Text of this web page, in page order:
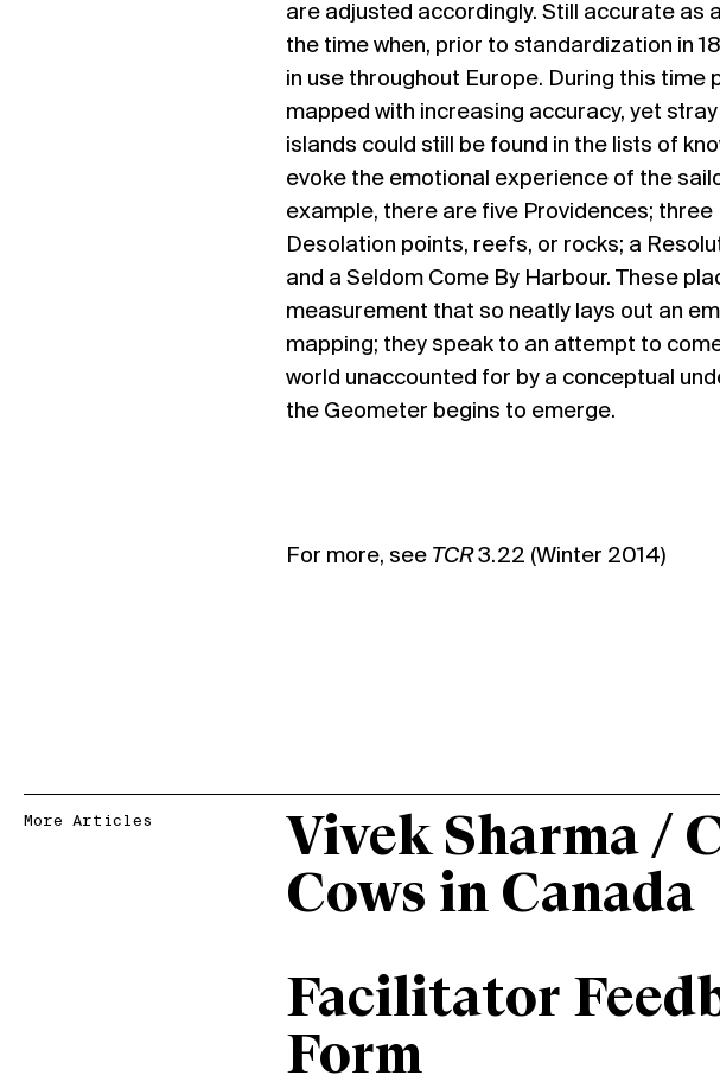
are adjusted accordingly. Still accurate as
the time when, prior to standardization in
in use throughout Europe. During this
mapped with increasing accuracy, yet
islands could still be found in the lists of
evoke the emotional experience of the
example, there are five Providences; three
Desolation points, reefs, or rocks; a
and a Seldom Come By Harbour. These
measurement that so neatly lays out an
mapping; they speak to an attempt to
world unaccounted for by a conceptual
the Geometer begins to emerge.
For more, see TCR3.22 (Winter 2014)
More Articles
Vivek Sharma /
Cows in Canada
Facilitator
Form